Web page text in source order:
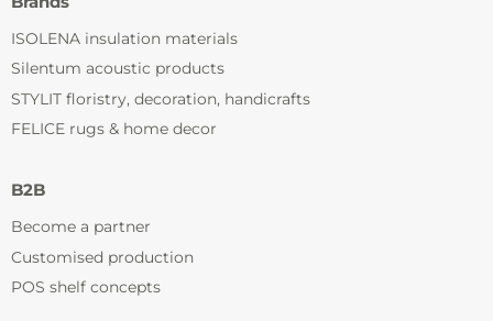
ISOLENA insulation materials
Silentum acoustic products
STYLIT floristry, decoration, handicrafts
FELICE rugs & home decor
B2B
Become a partner
Customised production
POS shelf concepts